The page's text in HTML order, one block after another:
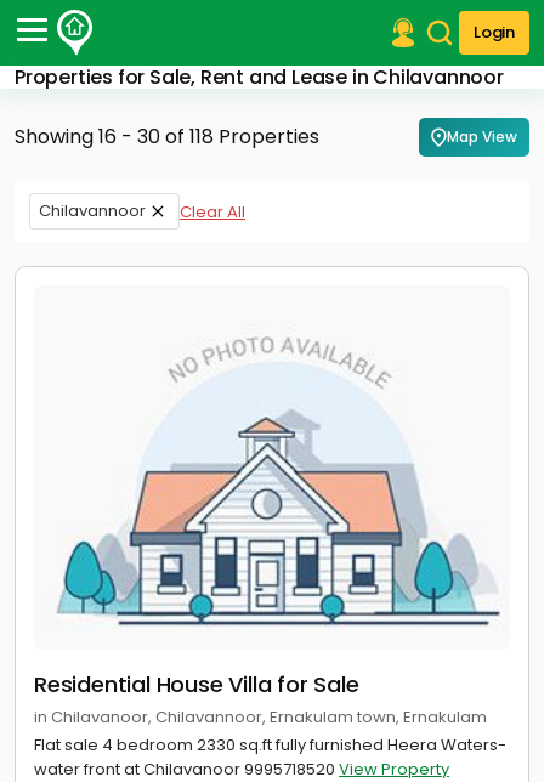
Login
Properties for Sale, Rent and Lease in Chilavannoor
Post Your Property
Post Your Requirement
Properties for Sale
Properties for Rent
Finance Center
Showing 16 - 30 of 118 Properties Map View
Chilavannoor Clear All
Residential House Villa for Sale
in Chilavanoor, Chilavannoor, Ernakulam town, Ernakulam
Flat sale 4 bedroom 2330 sq.ft fully furnished Heera Waters-
water front at Chilavanoor 9995718520 View Property